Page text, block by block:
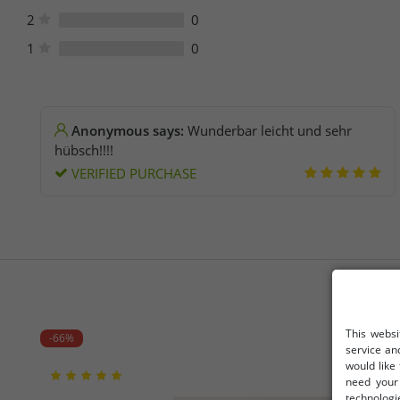
2
0
1
0
Anonymous says: Wunderbar leicht und sehr
hübsch!!!!
VERIFIED PURCHASE
-66%
This
service
would like
need